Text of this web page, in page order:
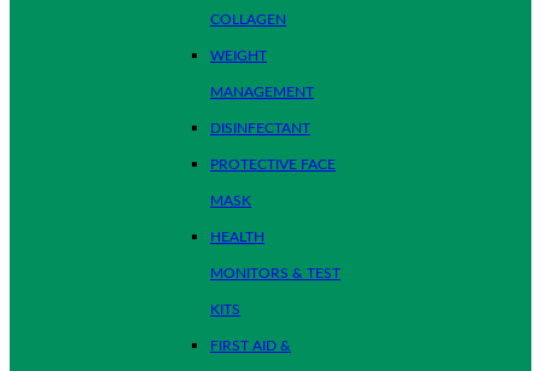
COLLAGEN
WEIGHT
MANAGEMENT
DISINFECTANT
PROTECTIVE FACE
MASK
HEALTH
MONITORS & TEST
KITS
FIRST AID &